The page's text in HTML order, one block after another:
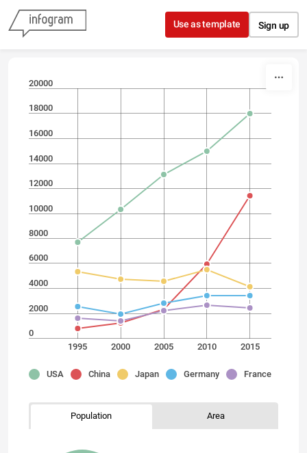
Skip to content
Use as template Sign up
0
2000
4000
6000
8000
10000
12000
14000
16000
18000
20000
1995 2000 2005 2010 2015
USA China Japan Germany France
Population Area